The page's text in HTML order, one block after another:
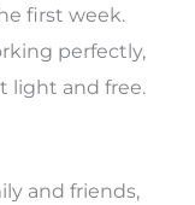
first week.
perfectly,
light and free.
and friends,